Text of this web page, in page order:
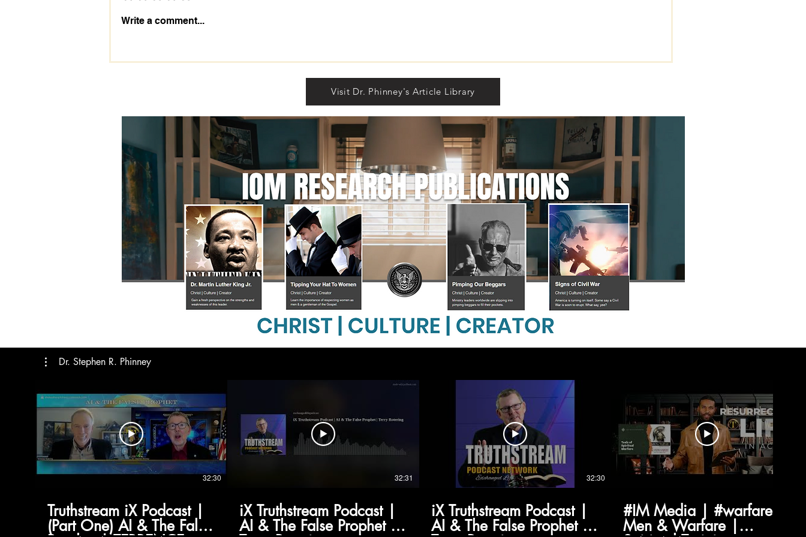
The Importance of the 2028
Election: Prepare Today!
Write a comment...
Visit Dr. Phinney's Article Library
Dr. Stephen R. Phinney
32:30
Truthstream iX Podcast |
(Part One) AI & The False
32:31
iX Truthstream Podcast |
AI & The False Prophet |
32:30
iX Truthstream Podcast |
AI & The False Prophet |
#IM Media | #warfare |
Men & Warfare |